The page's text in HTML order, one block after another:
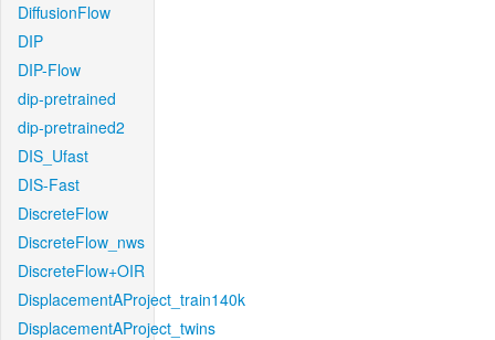
DiffusionFlow
DIP
DIP-Flow
dip-pretrained
dip-pretrained2
DIS_Ufast
DIS-Fast
DiscreteFlow
DiscreteFlow_nws
DiscreteFlow+OIR
DisplacementAProject_train140k
DisplacementAProject_twins